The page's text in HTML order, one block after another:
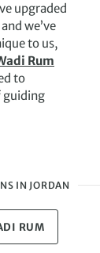
upgraded
we’ve
to us,
Rum
to
guiding
IN JORDAN
RUM